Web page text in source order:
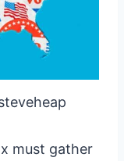
must gather